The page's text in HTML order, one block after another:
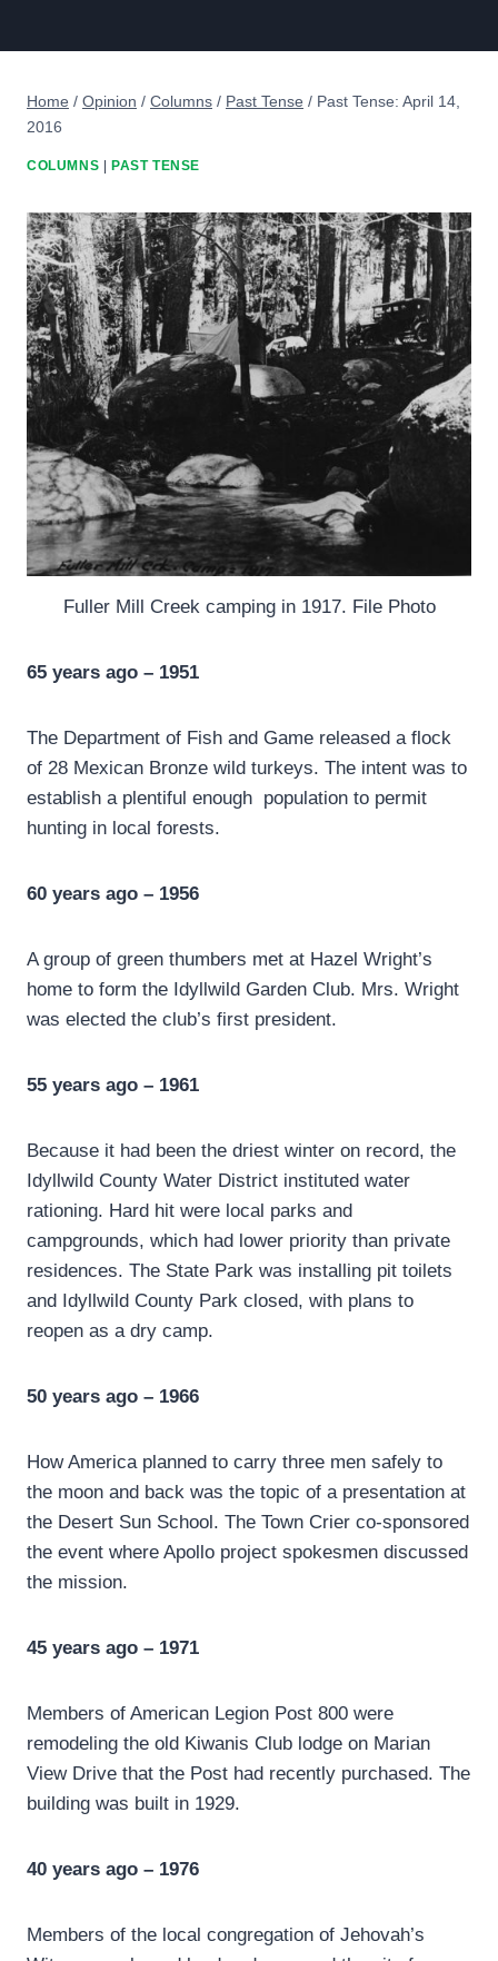
Home / Opinion / Columns / Past Tense / Past Tense: April 14,
2016
COLUMNS PAST TENSE
Fuller Mill Creek camping in 1917. File Photo
65 years ago – 1951
The Department of Fish and Game released a flock
of 28 Mexican Bronze wild turkeys. The intent was to
establish a plentiful enough population to permit
hunting in local forests.
60 years ago – 1956
A group of green thumbers met at Hazel Wright’s
home to form the Idyllwild Garden Club. Mrs. Wright
was elected the club’s first president.
55 years ago – 1961
Because it had been the driest winter on record, the
Idyllwild County Water District instituted water
rationing. Hard hit were local parks and
campgrounds, which had lower priority than private
residences. The State Park was installing pit toilets
and Idyllwild County Park closed, with plans to
reopen as a dry camp.
50 years ago – 1966
How America planned to carry three men safely to
the moon and back was the topic of a presentation at
the Desert Sun School. The Town Crier co-sponsored
the event where Apollo project spokesmen discussed
the mission.
45 years ago – 1971
Members of American Legion Post 800 were
remodeling the old Kiwanis Club lodge on Marian
View Drive that the Post had recently purchased. The
building was built in 1929.
40 years ago – 1976
Members of the local congregation of Jehovah’s